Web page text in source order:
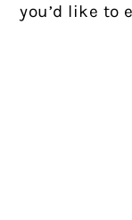
you’d like to